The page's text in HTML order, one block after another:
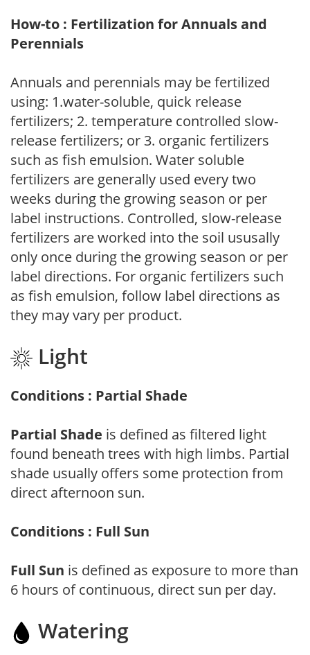
How-to : Fertilization for Annuals and
Perennials
Annuals and perennials may be fertilized
using: 1.water-soluble, quick release
fertilizers; 2. temperature controlled slow-
release fertilizers; or 3. organic fertilizers
such as fish emulsion. Water soluble
fertilizers are generally used every two
weeks during the growing season or per
label instructions. Controlled, slow-release
fertilizers are worked into the soil ususally
only once during the growing season or per
label directions. For organic fertilizers such
as fish emulsion, follow label directions as
they may vary per product.
Light
Conditions : Partial Shade
Partial Shade is defined as filtered light
found beneath trees with high limbs. Partial
shade usually offers some protection from
direct afternoon sun.
Conditions : Full Sun
Full Sun is defined as exposure to more than
6 hours of continuous, direct sun per day.
Watering